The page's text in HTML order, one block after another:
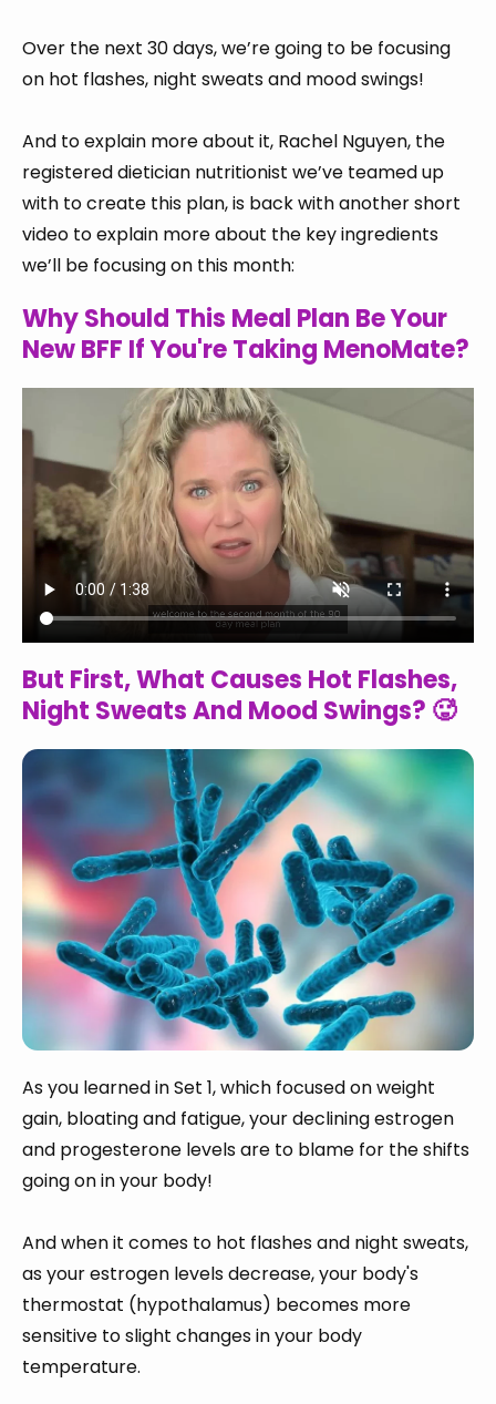
Over the next 30 days, we’re going to be focusing
on hot flashes, night sweats and mood swings!
And to explain more about it, Rachel Nguyen, the
registered dietician nutritionist we’ve teamed up
with to create this plan, is back with another short
video to explain more about the key ingredients
we’ll be focusing on this month:
Why Should This Meal Plan Be Your
New BFF If You're Taking MenoMate?
But First, What Causes Hot Flashes,
Night Sweats And Mood Swings? 🥵
As you learned in Set 1, which focused on weight
gain, bloating and fatigue, your declining estrogen
and progesterone levels are to blame for the shifts
going on in your body!
And when it comes to hot flashes and night sweats,
as your estrogen levels decrease, your body's
thermostat (hypothalamus) becomes more
sensitive to slight changes in your body
temperature.